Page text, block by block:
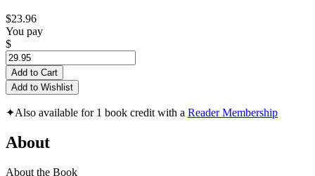
$23.96
You pay
$
Add to Cart
Add to Wishlist
✦Also available for 1 book credit with a Reader Membership
About
About the Book